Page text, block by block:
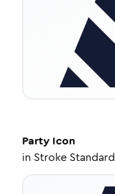
Party Icon
in Stroke Standard